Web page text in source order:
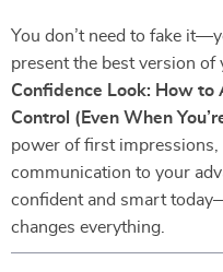
You don’t need to fake
present the best version of
Confidence Look: How to
Control (Even When
power of first impressions,
communication to your
confident and smart
changes everything.